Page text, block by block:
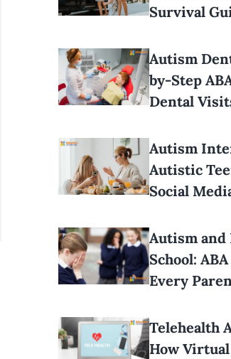
Survival
Autism
by-Step
Dental
Autism
Autistic
Social
Autism
School:
Every
Telehealth
How